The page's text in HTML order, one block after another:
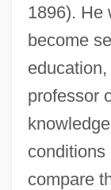
1896). He
become
professor
conditions
compare